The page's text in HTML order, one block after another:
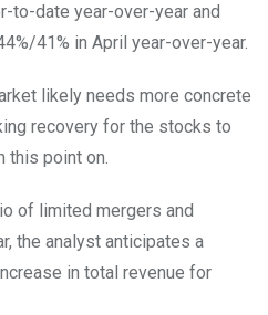
to-date year-over-year and
41% in April year-over-year.
likely needs more concrete
recovery for the stocks to
this point on.
of limited mergers and
the analyst anticipates a
in total revenue for